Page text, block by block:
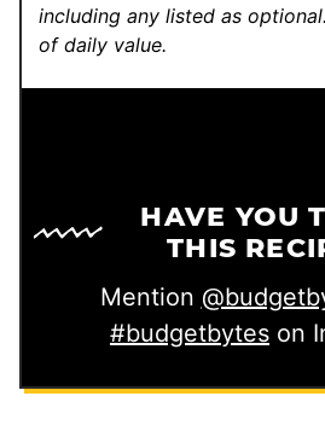
including any listed as optional.
of daily value.
HAVE YOU
THIS
Mention
#budgetbytes on